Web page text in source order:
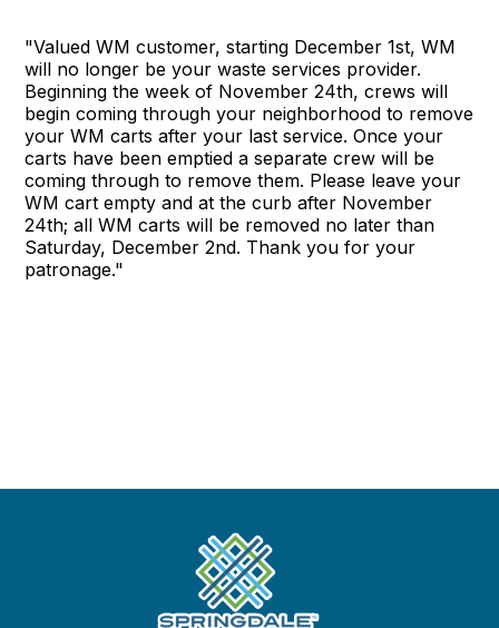
"Valued WM customer, starting December 1st, WM
will no longer be your waste services provider.
Beginning the week of November 24th, crews will
begin coming through your neighborhood to remove
your WM carts after your last service. Once your
carts have been emptied a separate crew will be
coming through to remove them. Please leave your
WM cart empty and at the curb after November
24th; all WM carts will be removed no later than
Saturday, December 2nd. Thank you for your
patronage."